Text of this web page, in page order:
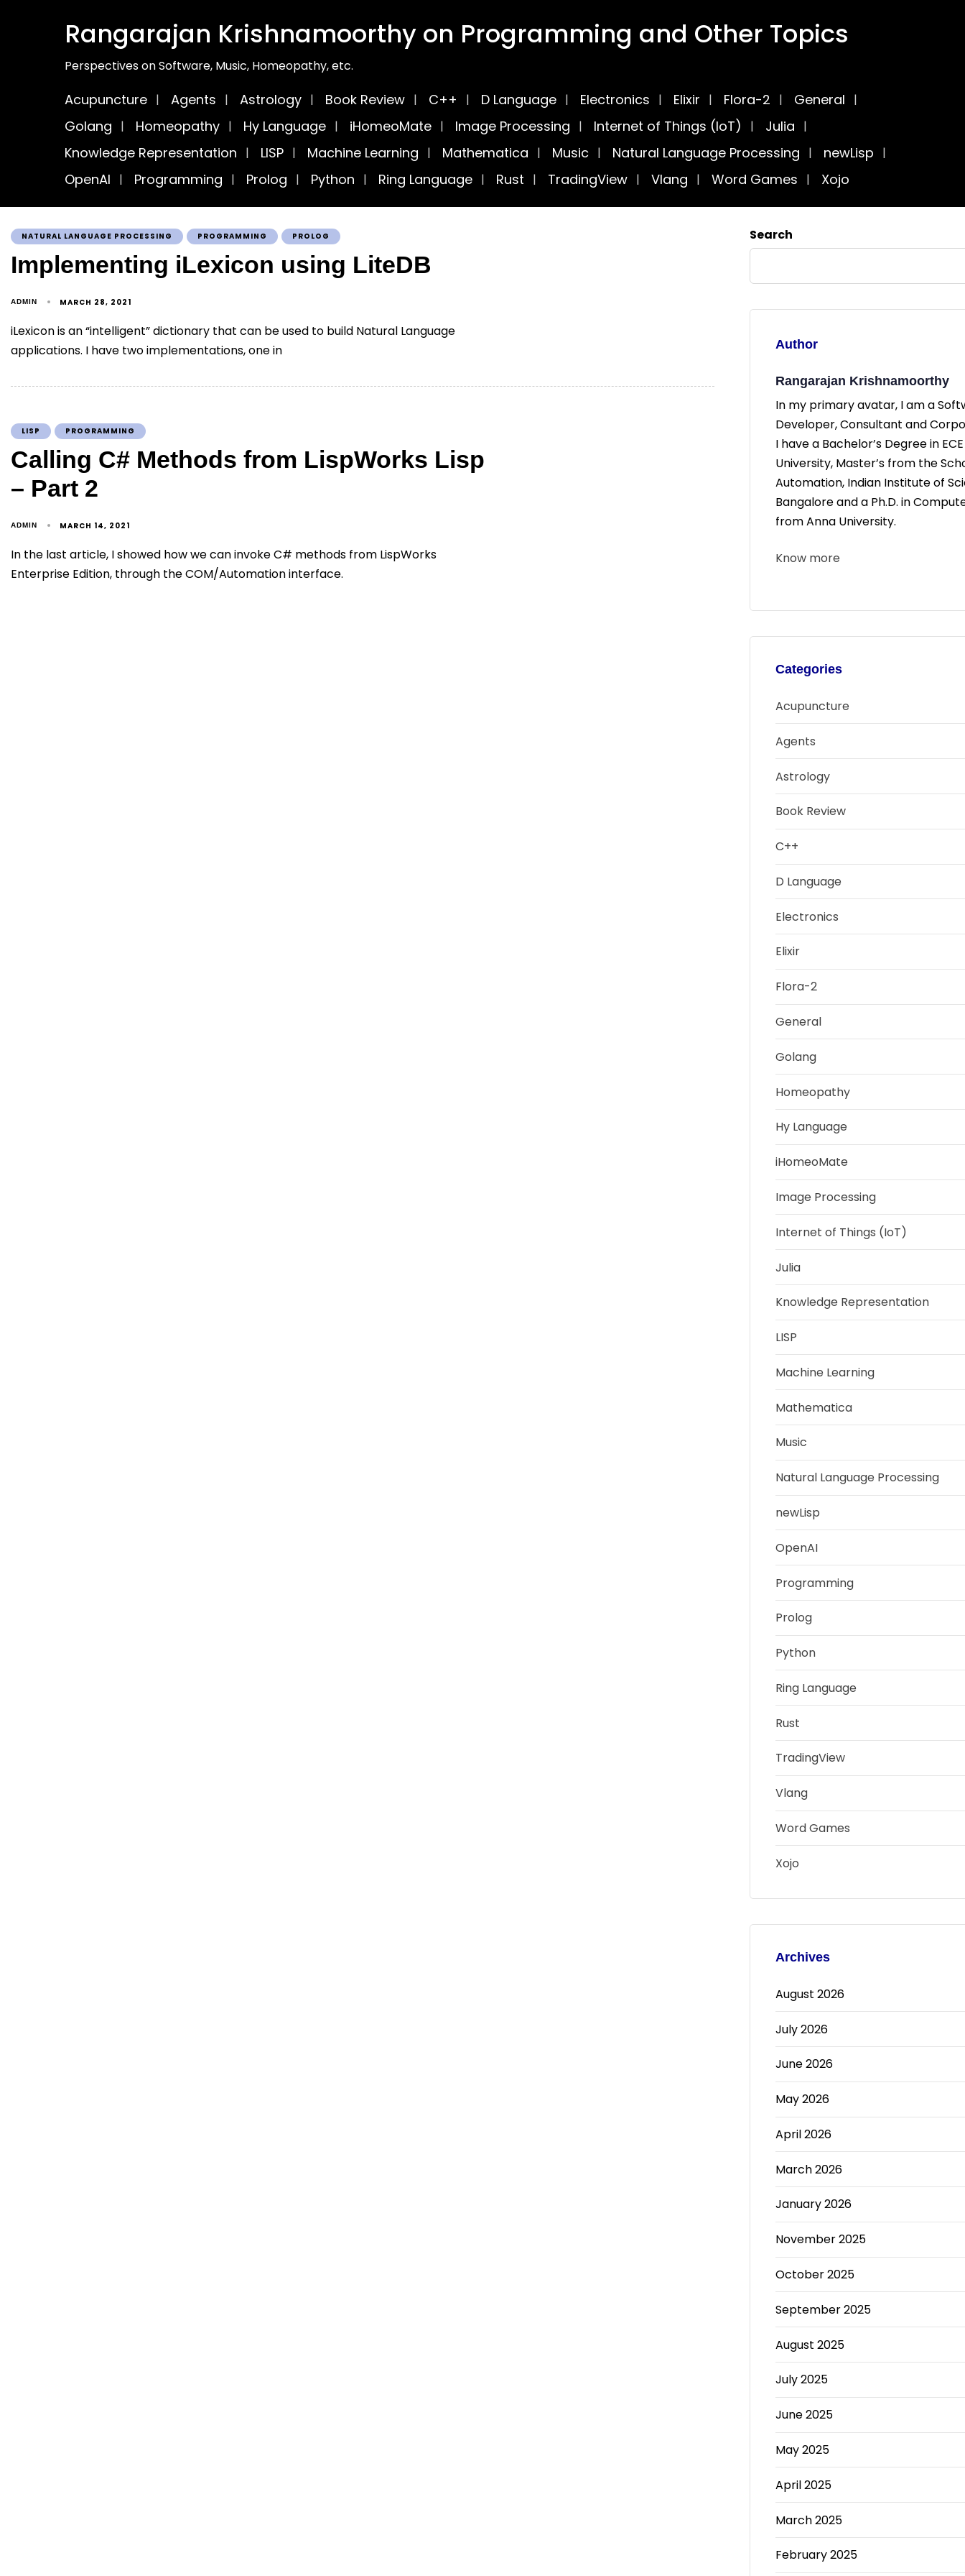
Rangarajan Krishnamoorthy on Programming and Other Topics
Perspectives on Software, Music, Homeopathy, etc.
Acupuncture Agents Astrology Book Review C++ D Language Electronics Elixir Flora-2
General
Golang
Homeopathy Hy Language iHomeoMate Image Processing Internet of Things (IoT)
Julia
Knowledge Representation
LISP Machine Learning Mathematica Music Natural Language Processing
newLisp
OpenAI
Programming Prolog Python Ring Language Rust TradingView Vlang Word Games Xojo
NATURAL LANGUAGE PROCESSING PROGRAMMING PROLOG
Implementing iLexicon using LiteDB
ADMIN MARCH 28, 2021
iLexicon is an “intelligent” dictionary that can be used to build Natural Language
applications. I have two implementations, one in
LISP PROGRAMMING
Calling C# Methods from LispWorks Lisp
– Part 2
ADMIN MARCH 14, 2021
In the last article, I showed how we can invoke C# methods from LispWorks
Enterprise Edition, through the COM/Automation interface.
Search
Author
Rangarajan Krishnamoorthy
In my primary avatar, I am a
Developer, Consultant and
I have a Bachelor’s Degree in
University, Master’s from the
Automation, Indian Institute of
Bangalore and a Ph.D. in
from Anna University.
Know more
Categories
Acupuncture
Agents
Astrology
Book Review
C++
D Language
Electronics
Elixir
Flora-2
General
Golang
Homeopathy
Hy Language
iHomeoMate
Image Processing
Internet of Things (IoT)
Julia
Knowledge Representation
LISP
Machine Learning
Mathematica
Music
Natural Language Processing
newLisp
OpenAI
Programming
Prolog
Python
Ring Language
Rust
TradingView
Vlang
Word Games
Xojo
Archives
August 2026
July 2026
June 2026
May 2026
April 2026
March 2026
January 2026
November 2025
October 2025
September 2025
August 2025
July 2025
June 2025
May 2025
April 2025
March 2025
February 2025